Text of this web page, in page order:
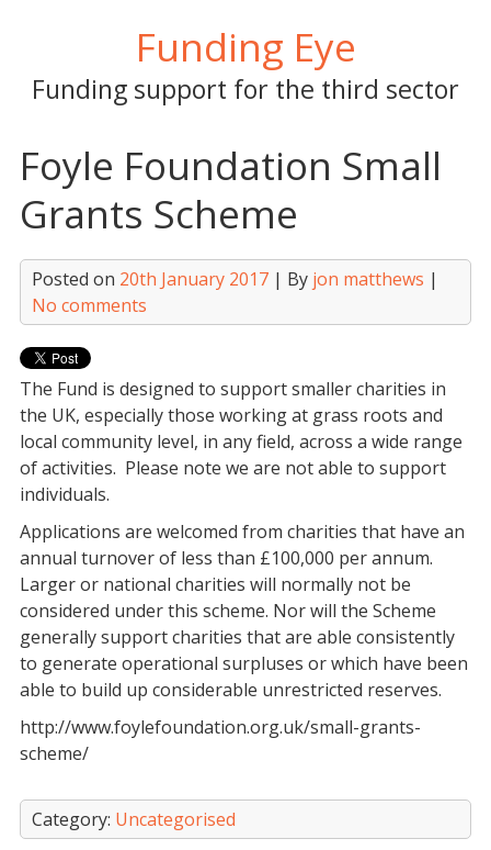
Funding Eye
Funding support for the third sector
Foyle Foundation Small
Grants Scheme
Posted on 20th January 2017| By jon matthews |
No comments
The Fund is designed to support smaller charities in
the UK, especially those working at grass roots and
local community level, in any field, across a wide range
of activities. Please note we are not able to support
individuals.
Applications are welcomed from charities that have an
annual turnover of less than £100,000 per annum.
Larger or national charities will normally not be
considered under this scheme. Nor will the Scheme
generally support charities that are able consistently
to generate operational surpluses or which have been
able to build up considerable unrestricted reserves.
http://www.foylefoundation.org.uk/small-grants-
scheme/
Category: Uncategorised